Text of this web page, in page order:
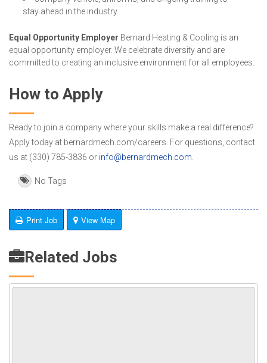
stay ahead in the industry.
Equal Opportunity Employer Bernard Heating & Cooling is an
equal opportunity employer. We celebrate diversity and are
committed to creating an inclusive environment for all employees.
How to Apply
Ready to join a company where your skills make a real difference?
Apply today at bernardmech.com/careers. For questions, contact
us at (330) 785-3836 or info@bernardmech.com
No Tags
Print Job View Map
Related Jobs